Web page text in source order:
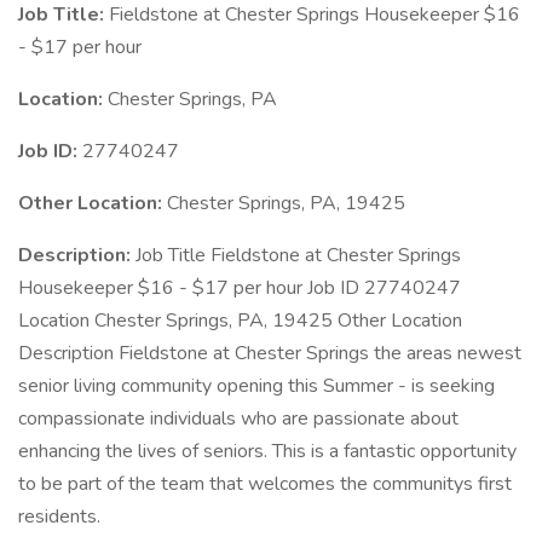
Job Title: Fieldstone at Chester Springs Housekeeper $16
- $17 per hour
Location: Chester Springs, PA
Job ID: 27740247
Other Location: Chester Springs, PA, 19425
Description: Job Title Fieldstone at Chester Springs
Housekeeper $16 - $17 per hour Job ID 27740247
Location Chester Springs, PA, 19425 Other Location
Description Fieldstone at Chester Springs the areas newest
senior living community opening this Summer - is seeking
compassionate individuals who are passionate about
enhancing the lives of seniors. This is a fantastic opportunity
to be part of the team that welcomes the communitys first
residents.